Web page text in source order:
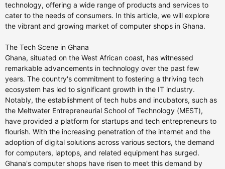
technology, offering a wide range of products and services to
cater to the needs of consumers. In this article, we will explore
the vibrant and growing market of computer shops in Ghana.
The Tech Scene in Ghana
Ghana, situated on the West African coast, has witnessed
remarkable advancements in technology over the past few
years. The country's commitment to fostering a thriving tech
ecosystem has led to significant growth in the IT industry.
Notably, the establishment of tech hubs and incubators, such as
the Meltwater Entrepreneurial School of Technology (MEST),
have provided a platform for startups and tech entrepreneurs to
flourish. With the increasing penetration of the internet and the
adoption of digital solutions across various sectors, the demand
for computers, laptops, and related equipment has surged.
Ghana's computer shops have risen to meet this demand by